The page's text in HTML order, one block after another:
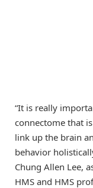
“It is really
connectome that
link up the brain
behavior
Chung Allen Lee,
HMS and HMS